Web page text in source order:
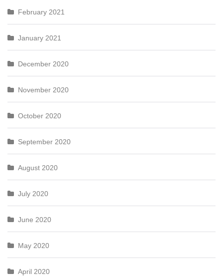
February 2021
January 2021
December 2020
November 2020
October 2020
September 2020
August 2020
July 2020
June 2020
May 2020
April 2020